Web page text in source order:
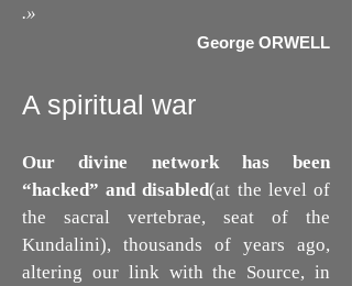
.»
George ORWELL
A spiritual war
Our divine network has been
“hacked” and disabled(at the level of
the sacral vertebrae, seat of the
Kundalini), thousands of years ago,
altering our link with the Source, in